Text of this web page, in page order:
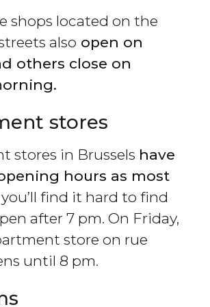
shops located on the
also open on
others close on
stores
stores in Brussels have
hours as most
find it hard to find
after 7 pm. On Friday,
store on rue
until 8 pm.